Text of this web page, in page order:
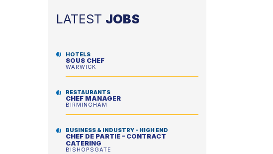
LATEST JOBS
HOTELS
SOUS CHEF
WARWICK
RESTAURANTS
CHEF MANAGER
BIRMINGHAM
BUSINESS & INDUSTRY - HIGH END
CHEF DE PARTIE – CONTRACT
CATERING
BISHOPSGATE